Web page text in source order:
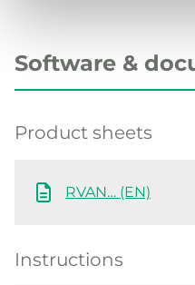
Software &
Product sheets
RVAN… (EN)
Instructions